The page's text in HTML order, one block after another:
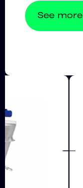
See more